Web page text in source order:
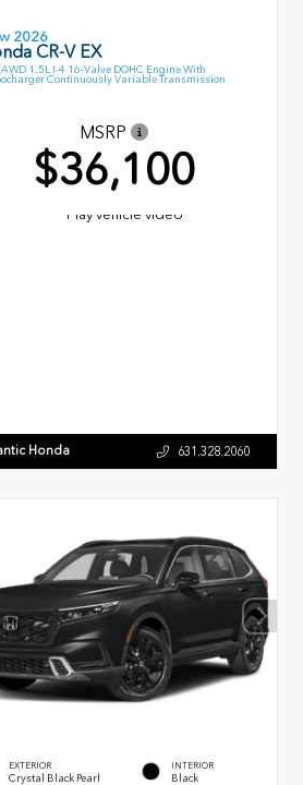
2026
CR-V EX
AWD 1.5L I-4 16-Valve DOHC Engine With
Continuously Variable Transmission
MSRP
$36,100
Honda 631.328.2060
EXTERIOR
Crystal Black Pearl
INTERIOR
Black